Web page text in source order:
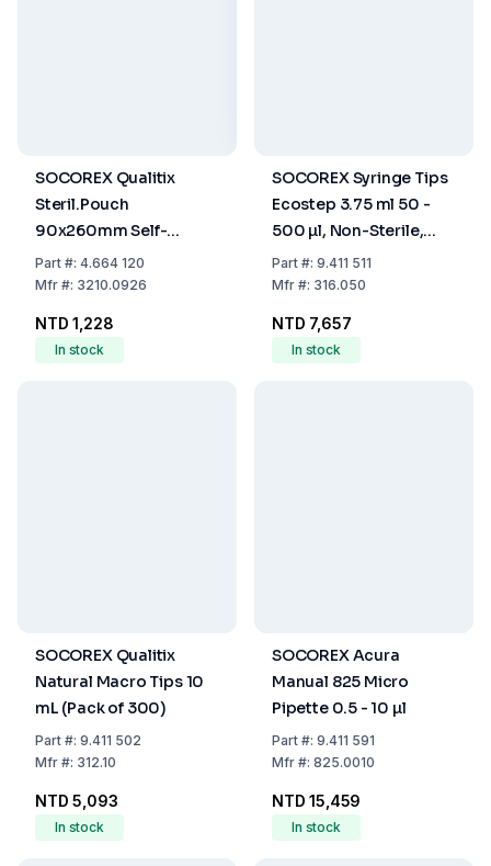
SOCOREX Qualitix
Steril.Pouch
90x260mm Self-
Sealing Paper-PET/CPP
Film Single Use,
Part#: 4.664 120
Mfr#: 3210.0926
NTD 1,228
In stock
SOCOREX Syringe Tips
Ecostep 3.75 ml 50 -
500 µl, Non-Sterile,
Blue, Pack of 100
Part#: 9.411 511
Mfr#: 316.050
NTD 7,657
In stock
SOCOREX Qualitix
Natural Macro Tips 10
mL (Pack of 300)
Part#: 9.411 502
Mfr#: 312.10
NTD 5,093
In stock
SOCOREX Acura
Manual 825 Micro
Pipette 0.5 - 10 µl
Part#: 9.411 591
Mfr#: 825.0010
NTD 15,459
In stock